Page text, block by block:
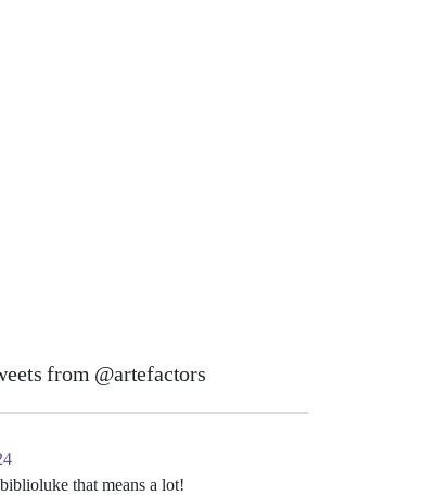
from @artefactors
that means a lot!